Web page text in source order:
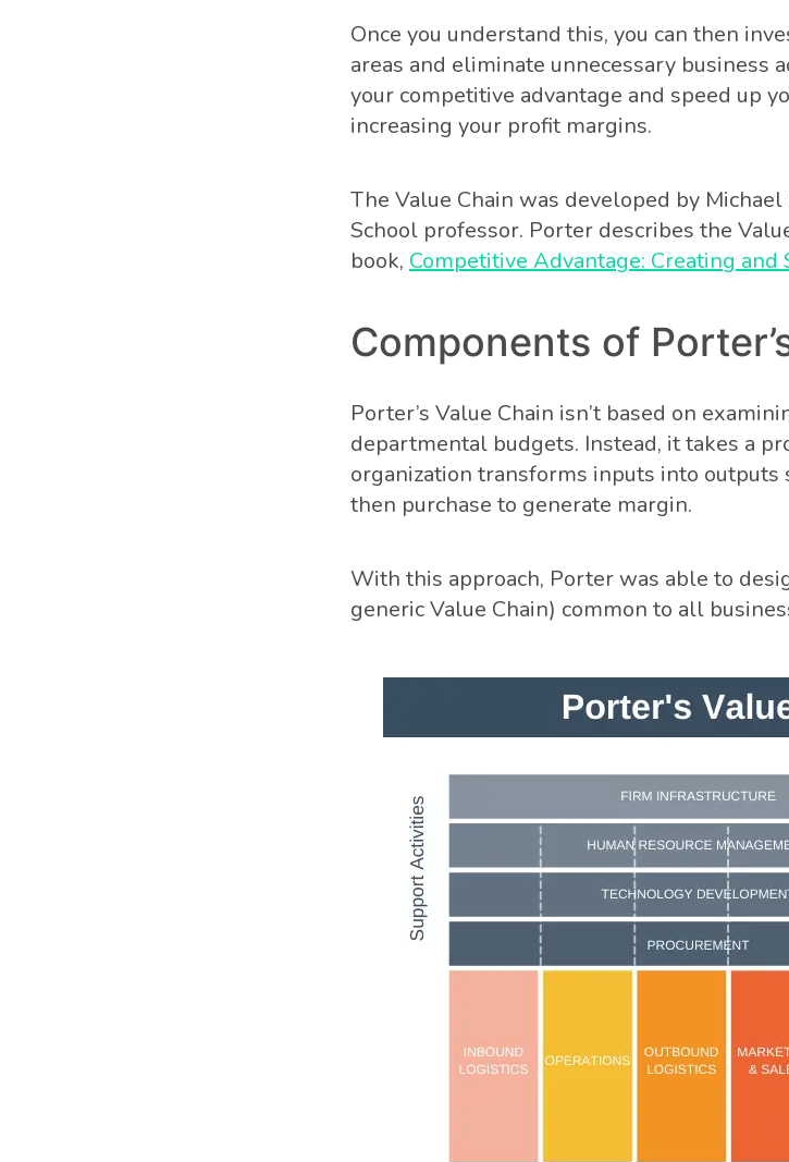
Once you understand this, you can then
areas and eliminate unnecessary business
your competitive advantage and speed up
increasing your profit margins.
The Value Chain was developed by
School professor. Porter describes the
book, Competitive Advantage: Creating
Components of
Porter’s Value Chain isn’t based on
departmental budgets. Instead, it takes a
organization transforms inputs into outputs
then purchase to generate margin.
With this approach, Porter was able to
generic Value Chain) common to all